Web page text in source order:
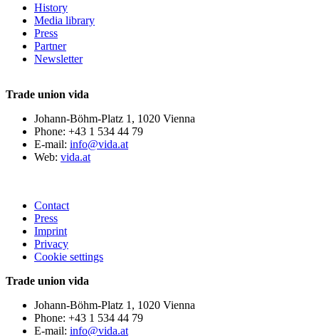
History
Media library
Press
Partner
Newsletter
Trade union vida
Johann-Böhm-Platz 1, 1020 Vienna
Phone: +43 1 534 44 79
E-mail: info@vida.at
Web: vida.at
Contact
Press
Imprint
Privacy
Cookie settings
Trade union vida
Johann-Böhm-Platz 1, 1020 Vienna
Phone: +43 1 534 44 79
E-mail: info@vida.at